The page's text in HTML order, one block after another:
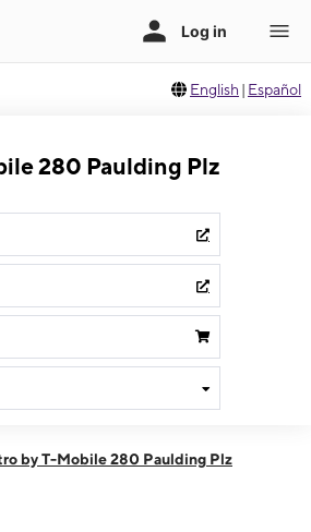
English | Español
280 Paulding Plz
by T-Mobile 280 Paulding Plz